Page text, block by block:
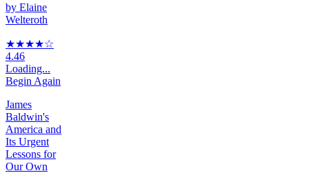
by Elaine
Welteroth
★★★★☆
4.46
Loading...
Begin Again
James
Baldwin's
America and
Its Urgent
Lessons for
Our Own